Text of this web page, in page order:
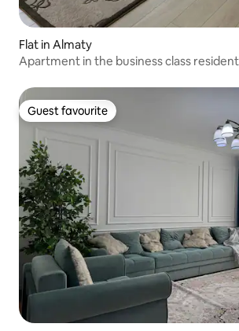
Flat in Almaty
Apartment in the business class
Guest favourite
Guest favourite